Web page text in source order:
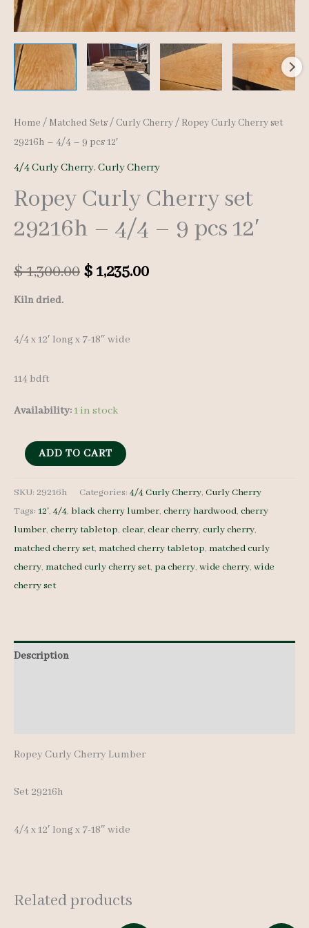
Home / Matched Sets/ Curly Cherry/ Ropey Curly Cherry set
29216h – 4/4 – 9 pcs 12′
4/4 Curly Cherry, Curly Cherry
Ropey Curly Cherry set
29216h – 4/4 – 9 pcs 12′
$1,300.00 Original
was:
$1,235.00Current
Kiln dried.
4/4 x 12′ long x 7-18″ wide
114 bdft
Availability:1 in stock
Ropey
Cherry
set
29216h
-
pcs
12'
ADD TO CART
SKU: 29216h Categories:4/4 Curly Cherry, Curly Cherry
Tags: 12',4/4, black cherry lumber, cherry hardwood, cherry
lumber, cherry tabletop, clear, clear cherry, curly cherry,
matched cherry set, matched cherry tabletop, matched curly
cherry, matched curly cherry set, pa cherry, wide cherry, wide
cherry set
Description
Ropey Curly Cherry Lumber
Set 29216h
4/4 x 12′ long x 7-18″ wide
Related products